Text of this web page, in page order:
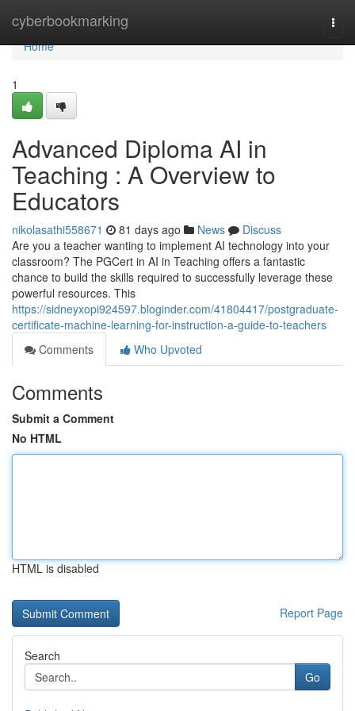
cyberbookmarking
Home
Home
1
Advanced Diploma AI in
Teaching : A Overview to
Educators
nikolasathi558671 81 days ago News
Discuss
Are you a teacher wanting to implement AI technology into your
classroom? The PGCert in AI in Teaching offers a fantastic
chance to build the skills required to successfully leverage these
powerful resources. This
https://sidneyxopi924597.bloginder.com/41804417/postgraduate-
certificate-machine-learning-for-instruction-a-guide-to-teachers
Comments
Who Upvoted
Comments
Submit a Comment
No HTML
HTML is disabled
Report Page
Search
Go